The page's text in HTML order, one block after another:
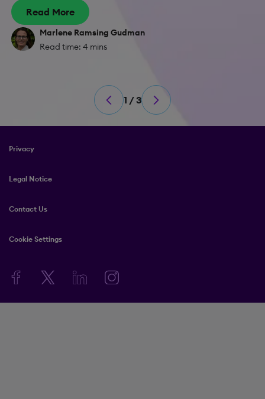
Read More
Marlene Ramsing Gudman
Read time: 4 mins
1 / 3
Privacy
Legal Notice
Contact Us
Cookie Settings